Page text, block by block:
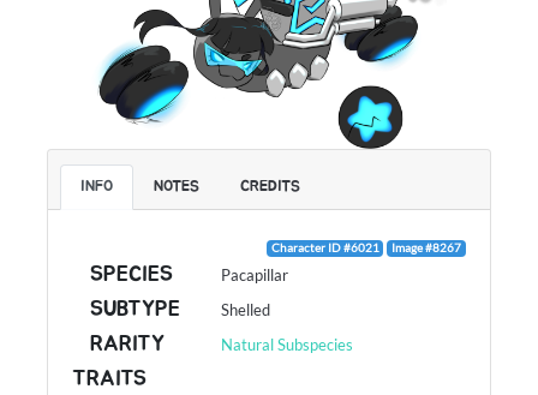
INFO NOTES CREDITS
Character ID #6021 Image #8267
SPECIES Pacapillar
SUBTYPE Shelled
RARITY Natural Subspecies
TRAITS